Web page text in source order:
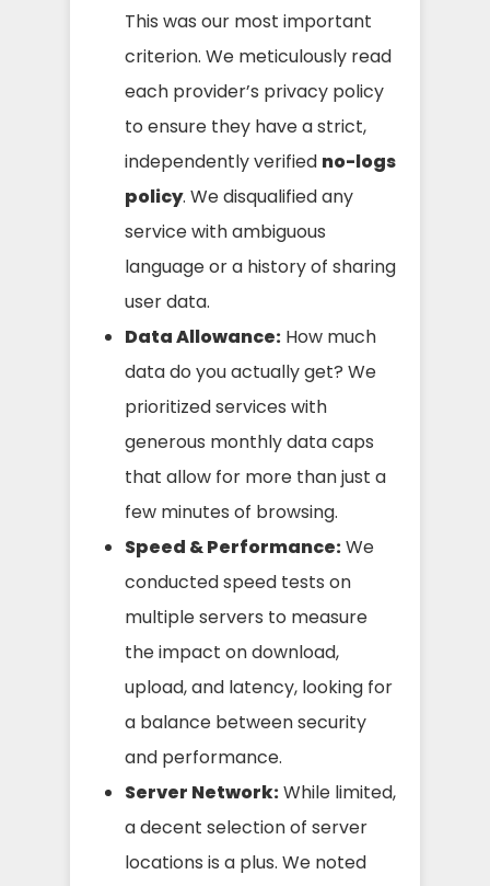
This was our most important
criterion. We meticulously read
each provider’s privacy policy
to ensure they have a strict,
independently verified no-logs
policy. We disqualified any
service with ambiguous
language or a history of sharing
user data.
Data Allowance: How much
data do you actually get? We
prioritized services with
generous monthly data caps
that allow for more than just a
few minutes of browsing.
Speed & Performance:We
conducted speed tests on
multiple servers to measure
the impact on download,
upload, and latency, looking for
a balance between security
and performance.
Server Network:While limited,
a decent selection of server
locations is a plus. We noted